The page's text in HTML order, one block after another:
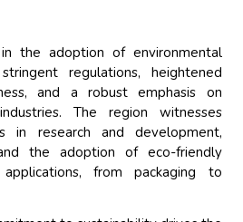
the adoption of environmental
regulations, heightened
and a robust emphasis on
The region witnesses
in research and development,
the adoption of eco-friendly
from packaging to